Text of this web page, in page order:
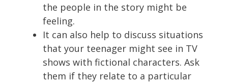
the people in the story might be
feeling.
It can also help to discuss situations
that your teenager might see in TV
shows with fictional characters. Ask
them if they relate to a particular